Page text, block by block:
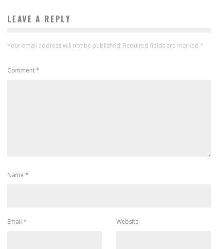
LEAVE A REPLY
Your email address will not be published. Required fields are marked *
Comment*
Name *
Email * Website